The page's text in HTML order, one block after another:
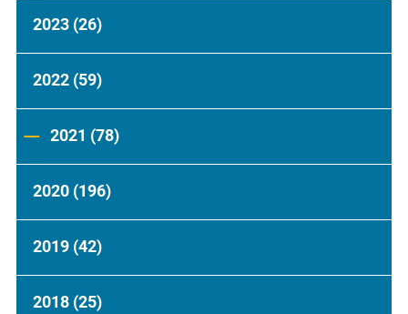
2023 (26)
2022 (59)
2021 (78)
2020 (196)
2019 (42)
2018 (25)